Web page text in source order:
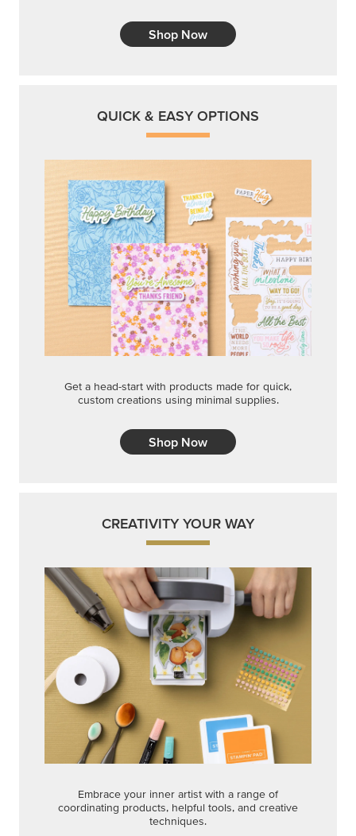
Shop Now
QUICK & EASY OPTIONS
Get a head-start with products made for quick,
custom creations using minimal supplies.
Shop Now
CREATIVITY YOUR WAY
Embrace your inner artist with a range of
coordinating products, helpful tools, and creative
techniques.